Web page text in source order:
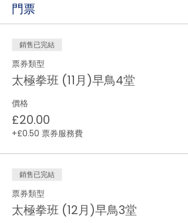
門票
銷售已完結
票券類型
太極拳班 (11月)早鳥4堂
價格
£20.00
+£0.50 票券服務費
銷售已完結
票券類型
太極拳班 (12月)早鳥3堂